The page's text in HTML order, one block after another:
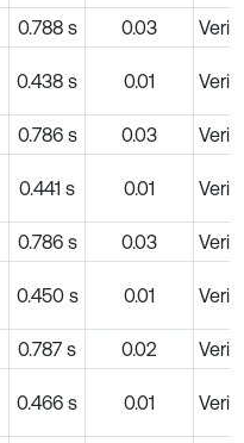
0.788 s 0.03
0.438 s 0.01
0.786 s 0.03
0.441 s 0.01
0.786 s 0.03
0.450 s 0.01
0.787 s 0.02
0.466 s 0.01